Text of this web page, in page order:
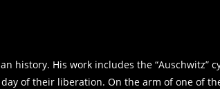
history. His work includes the “Auschwitz”
of their liberation. On the arm of one of